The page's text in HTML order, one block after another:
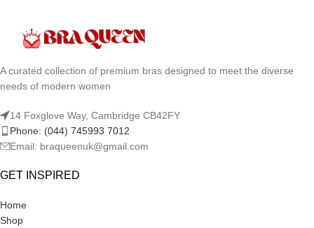
A curated collection of premium bras designed to meet the diverse
needs of modern women
14 Foxglove Way, Cambridge CB42FY
Phone: (044) 745993 7012
Email: braqueenuk@gmail.com
GET INSPIRED
Home
Shop